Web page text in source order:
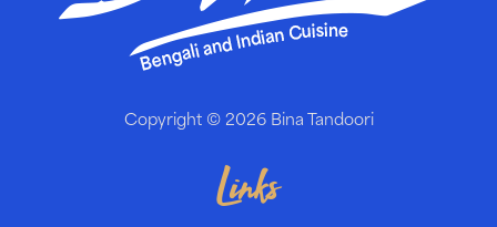
Copyright © 2026 Bina Tandoori
Links